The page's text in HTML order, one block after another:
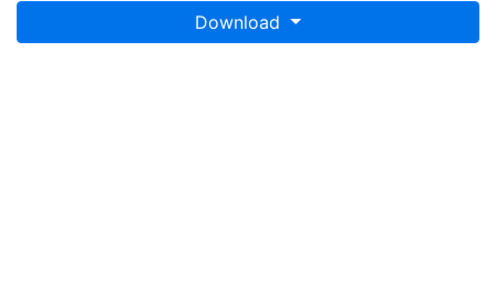
Download